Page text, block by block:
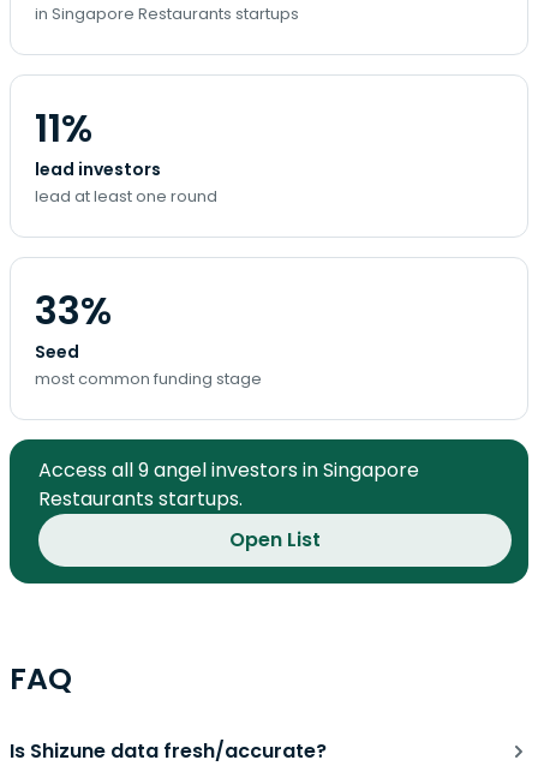
in Singapore Restaurants startups
11%
lead investors
lead at least one round
33%
Seed
most common funding stage
Access all 9 angel investors in Singapore
Restaurants startups.
Open List
FAQ
Is Shizune data fresh/accurate?